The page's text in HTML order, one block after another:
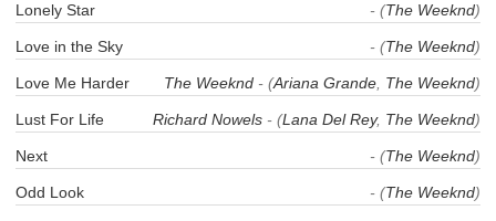
Lonely Star - (The Weeknd)
Love in the Sky - (The Weeknd)
Love Me Harder The Weeknd - (Ariana Grande The Weeknd)
Lust For Life Richard Nowels - (Lana Del Rey, The Weeknd)
Next - (The Weeknd)
Odd Look - (The Weeknd)